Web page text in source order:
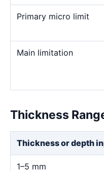
Primary micro limit
Main limitation
Thickness
Thickness or depth
1–5 mm